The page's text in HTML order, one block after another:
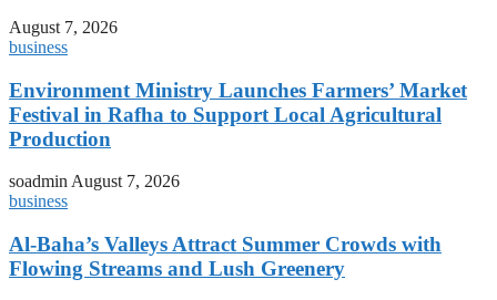
August 7, 2026
business
Environment Ministry Launches Farmers’ Market
Festival in Rafha to Support Local Agricultural
Production
soadminAugust 7, 2026
business
Al-Baha’s Valleys Attract Summer Crowds with
Flowing Streams and Lush Greenery